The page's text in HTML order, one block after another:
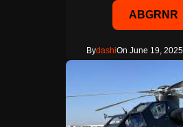
ABGRNR
BydashiOn June 19,